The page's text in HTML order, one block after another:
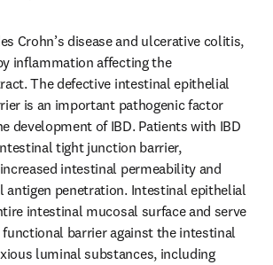
Crohn’s disease and ulcerative colitis,
inflammation affecting the
The defective intestinal epithelial
is an important pathogenic factor
development of IBD. Patients with IBD
tight junction barrier,
intestinal permeability and
antigen penetration. Intestinal epithelial
intestinal mucosal surface and serve
functional barrier against the intestinal
luminal substances, including